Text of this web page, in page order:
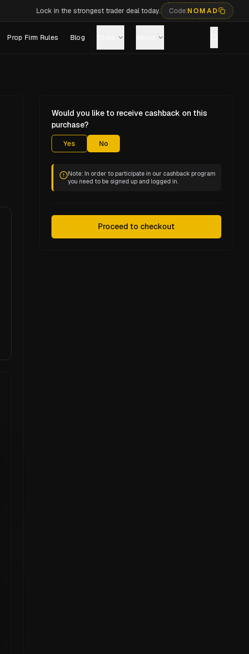
Lock in the strongest trader deal today. Code:NOMAD
Prop Firm Rules Blog
Would you like to receive cashback on this
purchase?
Yes No
Note: In order to participate in our cashback program
you need to be signed up and logged in.
Proceed to checkout